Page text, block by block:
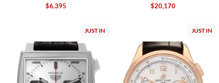
$6,395
$20,170
JUST IN JUST IN